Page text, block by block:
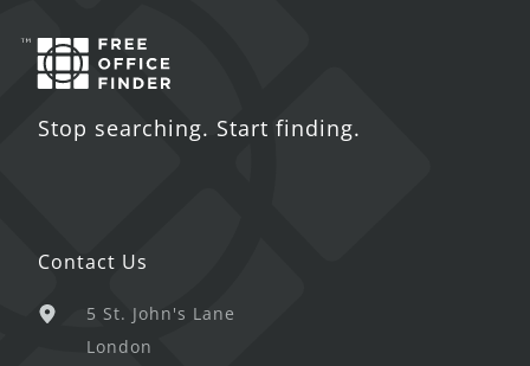
Stop searching. Start finding.
Contact Us
5 St. John's Lane
London